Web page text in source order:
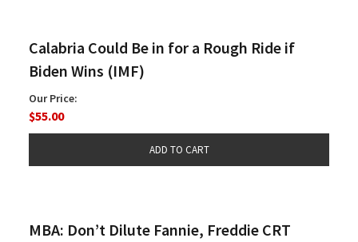
Calabria Could Be in for a Rough Ride if
Biden Wins (IMF)
Our Price:
$55.00
MBA: Don’t Dilute Fannie, Freddie CRT